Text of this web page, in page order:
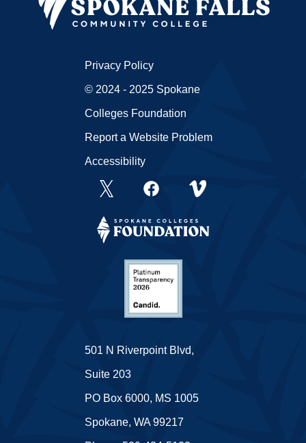
501 N Riverpoint Blvd,
Suite 203
PO Box 6000, MS 1005
Spokane, WA 99217
Privacy Policy
© 2024 - 2025 Spokane
Colleges Foundation
Report a Website Problem
Accessibility